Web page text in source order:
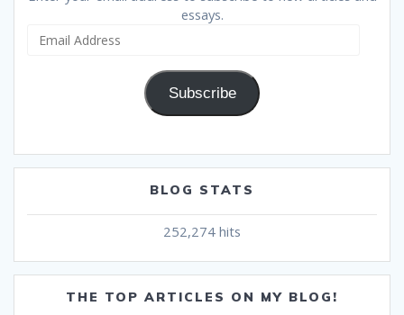
essays.
Subscribe
BLOG STATS
252,274 hits
THE TOP ARTICLES ON MY BLOG!